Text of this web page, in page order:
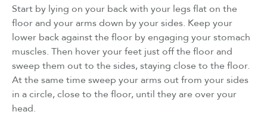
Start by lying on your back with your legs flat on the
floor and your arms down by your sides. Keep your
lower back against the floor by engaging your stomach
muscles. Then hover your feet just off the floor and
sweep them out to the sides, staying close to the floor.
At the same time sweep your arms out from your sides
in a circle, close to the floor, until they are over your
head.